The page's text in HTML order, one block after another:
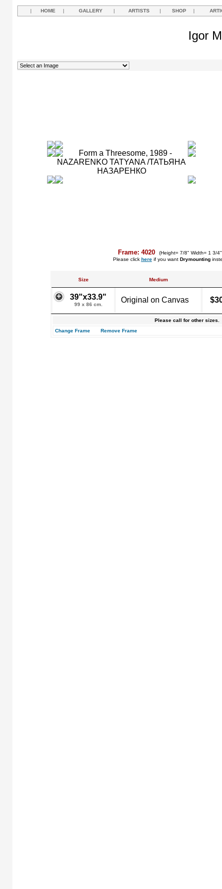
| HOME | GALLERY | ARTISTS | SHOP |
Igor
Frame: 4020
(Height= 7/8" Width= 1 3/
Please click hereif you want Drymounting
Size Medium
39"x33.9"
99 x 86 cm.
Original on Canvas
Please call for other sizes.
Change Frame
Remove Frame